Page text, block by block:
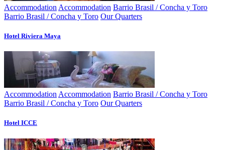
Accommodation Accommodation Barrio Brasil / Concha y Toro
Barrio Brasil / Concha y Toro Our Quarters
Hotel Riviera Maya
Accommodation Accommodation Barrio Brasil / Concha y Toro
Barrio Brasil / Concha y Toro Our Quarters
Hotel ICCE